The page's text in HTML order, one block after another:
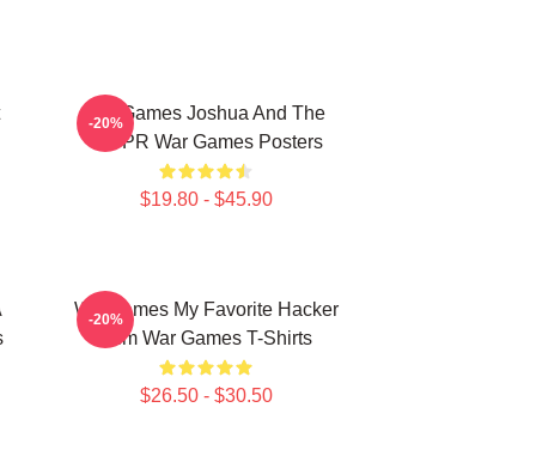
WarGames Joshua And The
WOPR War Games Posters
$19.80 - $45.90
-20%
WarGames My Favorite Hacker
Film War Games T-Shirts
$26.50 - $30.50
-20%